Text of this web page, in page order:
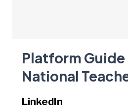
Platform
National
LinkedIn